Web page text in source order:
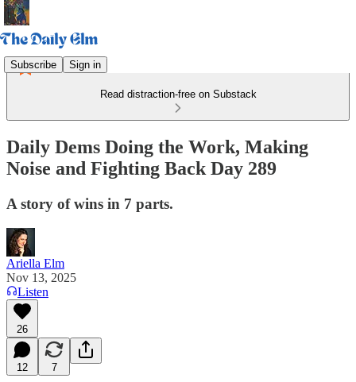
Subscribe Sign in
Read distraction-free on Substack
Daily Dems Doing the Work, Making
Noise and Fighting Back Day 289
A story of wins in 7 parts.
Ariella Elm
Nov 13, 2025
Listen
26
12 7